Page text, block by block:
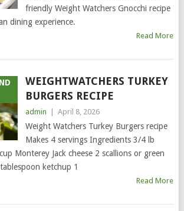
friendly Weight Watchers Gnocchi recipe
dining experience.
Read More
WEIGHTWATCHERS TURKEY
BURGERS RECIPE
admin April 8, 2026
Weight Watchers Turkey Burgers recipe
Makes 4 servings Ingredients 3/4 lb
Monterey Jack cheese 2 scallions or green
ketchup 1
Read More